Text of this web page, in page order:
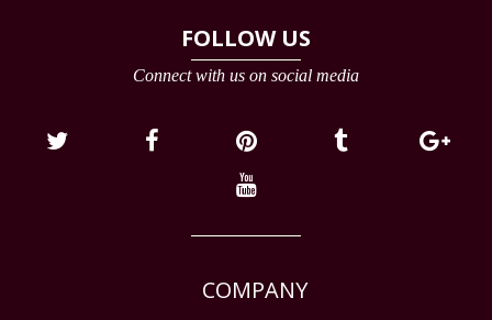
FOLLOW US
Connect with us on social media
COMPANY